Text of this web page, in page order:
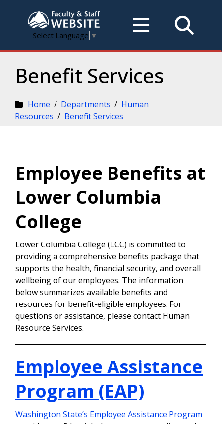
Select Language ▼
Benefit Services
Home / Departments / Human
Resources / Benefit Services
Employee Benefits at
Lower Columbia
College
Lower Columbia College (LCC) is committed to
providing a comprehensive benefits package that
supports the health, financial security, and overall
wellbeing of our employees. The information
below summarizes available benefits and
resources for benefit-eligible employees. For
questions or assistance, please contact Human
Resource Services.
Employee Assistance
Program (EAP)
Washington State’s Employee Assistance Program